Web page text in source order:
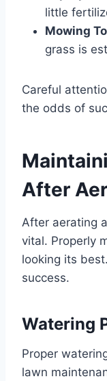
little
Mowing
grass is
Careful
the odds of
After
After aerating
vital. Properly
looking its
success.
Watering
Proper
lawn